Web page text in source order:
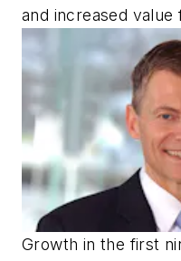
and increased
Growth in the first